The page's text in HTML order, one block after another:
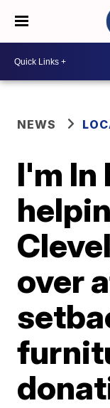
NEWS
I'm
over